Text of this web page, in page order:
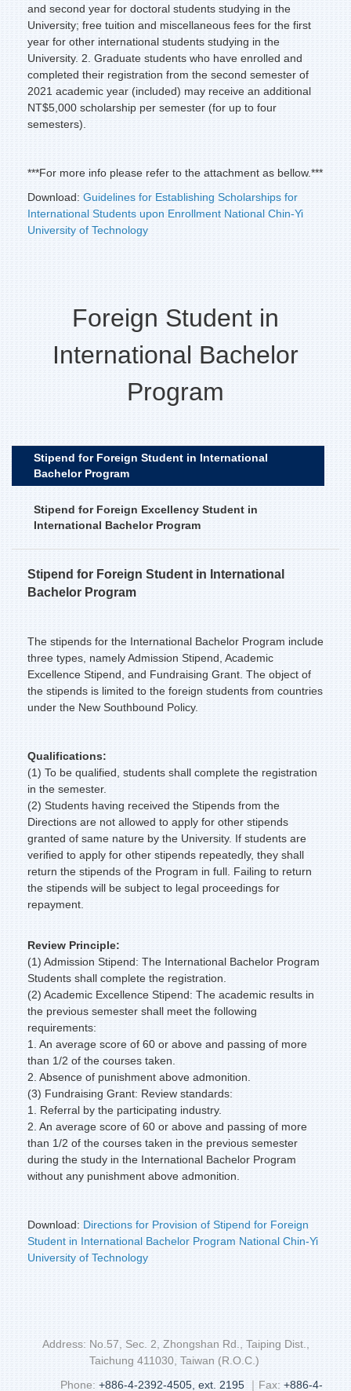
and second year for doctoral students studying in the
University; free tuition and miscellaneous fees for the first
year for other international students studying in the
University. 2. Graduate students who have enrolled and
completed their registration from the second semester of
2021 academic year (included) may receive an additional
NT$5,000 scholarship per semester (for up to four
semesters).
***For more info please refer to the attachment as bellow.***
Download: Guidelines for Establishing Scholarships for
International Students upon Enrollment National Chin-Yi
University of Technology
Foreign Student in
International Bachelor
Program
Stipend for Foreign Student in International
Bachelor Program
Stipend for Foreign Excellency Student in
International Bachelor Program
Stipend for Foreign Student in International
Bachelor Program
The stipends for the International Bachelor Program include
three types, namely Admission Stipend, Academic
Excellence Stipend, and Fundraising Grant. The object of
the stipends is limited to the foreign students from countries
under the New Southbound Policy.
Qualifications:
(1) To be qualified, students shall complete the registration
in the semester.
(2) Students having received the Stipends from the
Directions are not allowed to apply for other stipends
granted of same nature by the University. If students are
verified to apply for other stipends repeatedly, they shall
return the stipends of the Program in full. Failing to return
the stipends will be subject to legal proceedings for
repayment.
Review Principle:
(1) Admission Stipend: The International Bachelor Program
Students shall complete the registration.
(2) Academic Excellence Stipend: The academic results in
the previous semester shall meet the following
requirements:
1. An average score of 60 or above and passing of more
than 1/2 of the courses taken.
2. Absence of punishment above admonition.
(3) Fundraising Grant: Review standards:
1. Referral by the participating industry.
2. An average score of 60 or above and passing of more
than 1/2 of the courses taken in the previous semester
during the study in the International Bachelor Program
without any punishment above admonition.
Download: Directions for Provision of Stipend for Foreign
Student in International Bachelor Program National Chin-Yi
University of Technology
Address: No.57, Sec. 2, Zhongshan Rd., Taiping Dist.,
Taichung 411030, Taiwan (R.O.C.)
Phone: +886-4-2392-4505, ext. 2195 ｜Fax: +886-4-